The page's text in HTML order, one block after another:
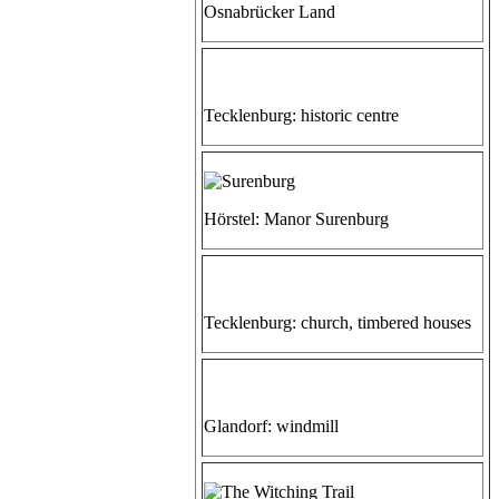
Osnabrücker Land
Tecklenburg: historic centre
Hörstel: Manor Surenburg
Tecklenburg: church, timbered houses
Glandorf: windmill